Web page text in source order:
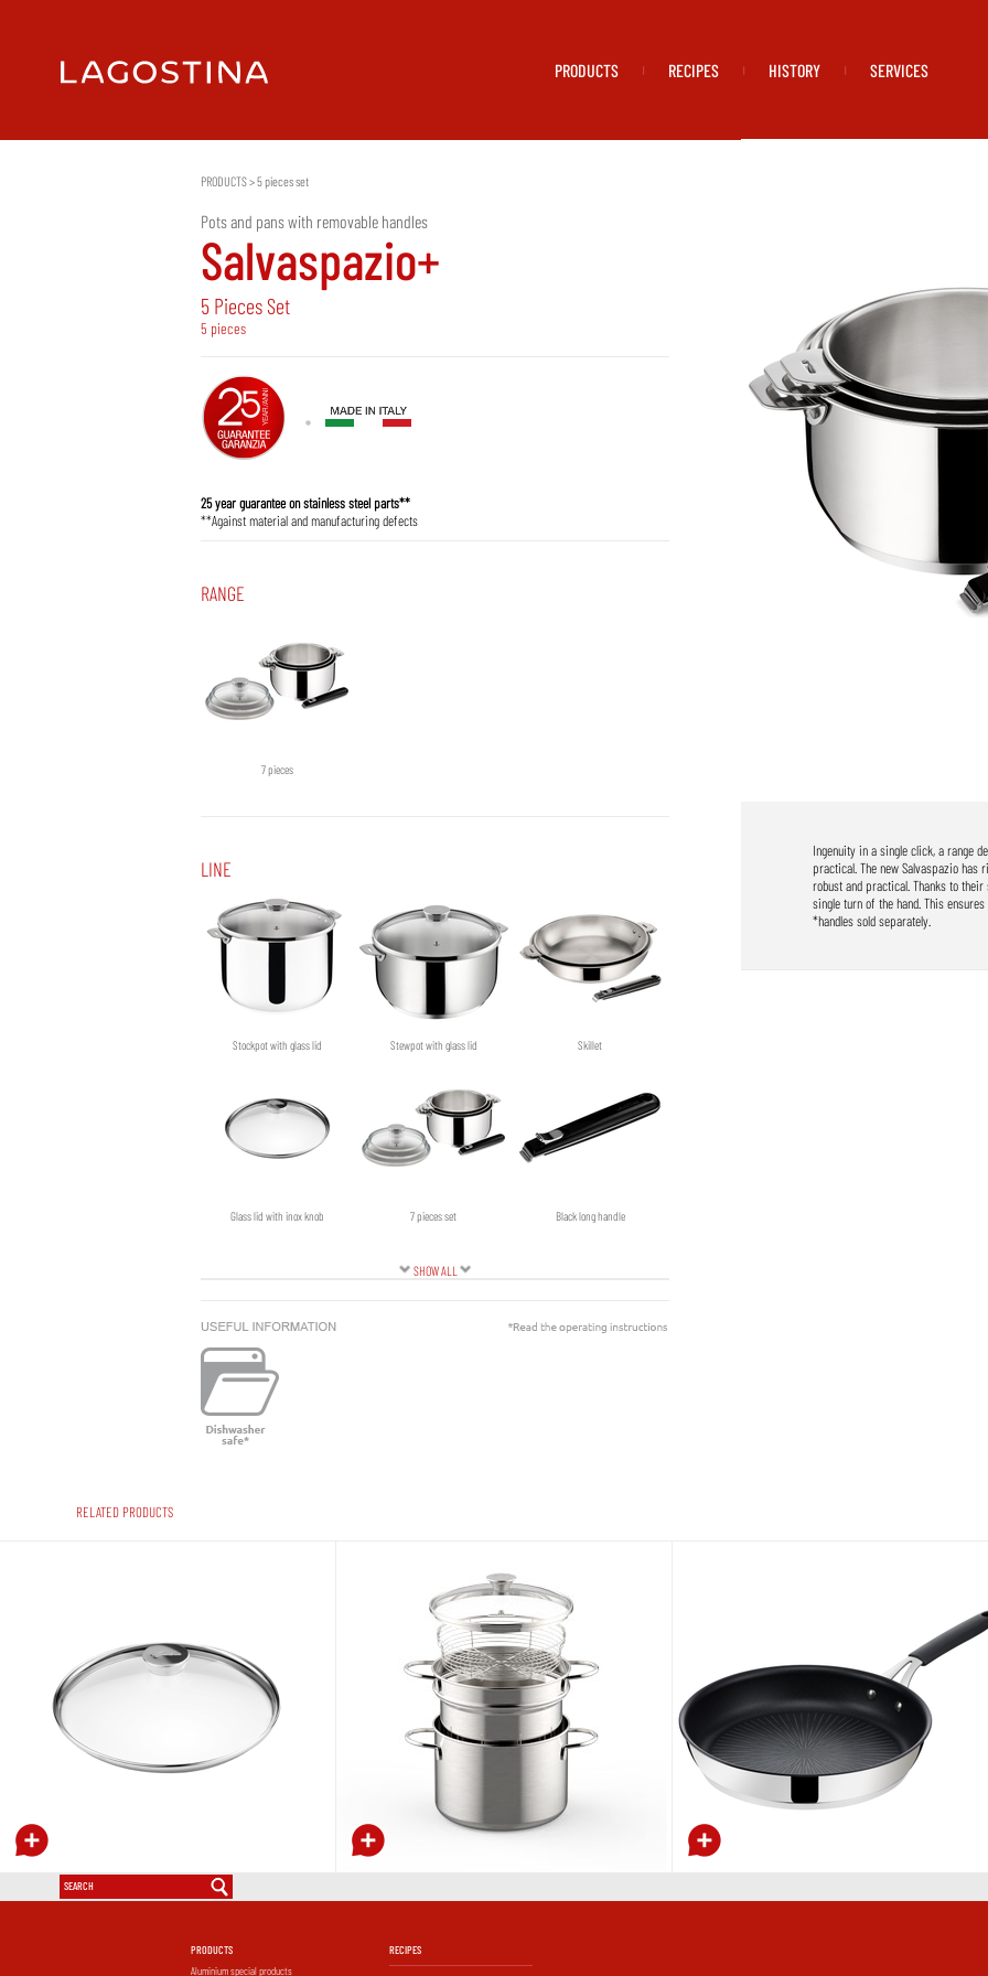
PRODUCTS | RECIPES | HISTORY | SERVICES
PRODUCTS>5 pieces set
Pots and pans with removable handles
Salvaspazio+
5 Pieces Set
5 pieces
25 year guarantee on stainless steel parts**
**Against material and manufacturing defects
RANGE
7 pieces
LINE
Stockpot with glass lid Stewpot with glass lid Skillet
Glass lid with inox knob 7 pieces set Black long handle
Black side handle
SHOW ALL
Ingenuity in a single click, a range
practical. The new Salvaspazio has
robust and practical. Thanks to
single turn of the hand. This
*handles sold separately.
RELATED PRODUCTS
PRODUCTS
Aluminium special products
RECIPES